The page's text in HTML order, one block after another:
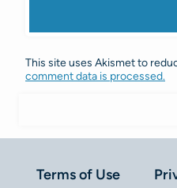
This site uses Akismet to
comment data is processed.
Terms of Use